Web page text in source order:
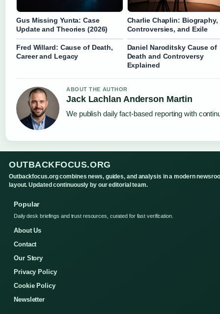
Gus Missing Yunta: Case
Update and Theories (2026)
Charlie Chaplin: Biography,
Controversies, and Exile
Fred Willard: Cause of Death,
Career and Legacy
Daniel Naroditsky Cause of
Death and Controversy
Explained
ABOUT THE AUTHOR
Jack Lachlan Anderson Martin
We publish daily fact-based reporting with
OUTBACKFOCUS.ORG
Outbackfocus.org combines news, guides, and analysis in a modern
layout. Updated continuously by our editorial team.
Popular
Daily desk briefings and trust resources, curated for fast verification.
About Us
Contact
Our Story
Privacy Policy
Cookie Policy
Newsletter